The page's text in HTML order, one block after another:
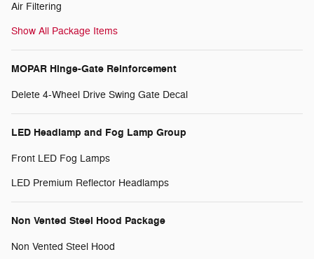
Air Filtering
Show All Package Items
MOPAR Hinge-Gate Reinforcement
Delete 4-Wheel Drive Swing Gate Decal
LED Headlamp and Fog Lamp Group
Front LED Fog Lamps
LED Premium Reflector Headlamps
Non Vented Steel Hood Package
Non Vented Steel Hood